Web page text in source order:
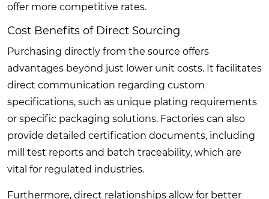
offer more competitive rates.
Cost Benefits of Direct Sourcing
Purchasing directly from the source offers
advantages beyond just lower unit costs. It facilitates
direct communication regarding custom
specifications, such as unique plating requirements
or specific packaging solutions. Factories can also
provide detailed certification documents, including
mill test reports and batch traceability, which are
vital for regulated industries.
Furthermore, direct relationships allow for better